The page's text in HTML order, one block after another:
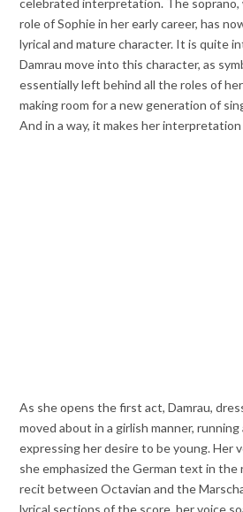
role of Sophie in her early career, has
lyrical and mature character. It is quite
Damrau move into this character, as
essentially left behind all the roles of
making room for a new generation of
And in a way, it makes her
As she opens the first act, Damrau,
moved about in a girlish manner,
expressing her desire to be young. Her
she emphasized the German text in
recit between Octavian and the
lyrical sections of the score, her voice